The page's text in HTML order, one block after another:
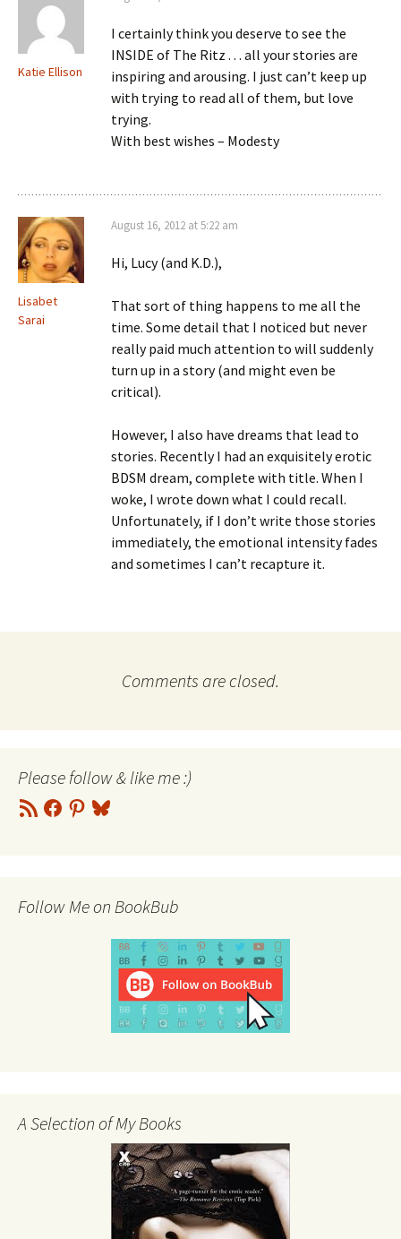
Katie Ellison
I certainly think you deserve to see the
INSIDE of The Ritz . . . all your stories are
inspiring and arousing. I just can’t keep up
with trying to read all of them, but love
trying.
With best wishes – Modesty
Lisabet
Sarai
August 16, 2012 at 5:22 am
Hi, Lucy (and K.D.),
That sort of thing happens to me all the
time. Some detail that I noticed but never
really paid much attention to will suddenly
turn up in a story (and might even be
critical).
However, I also have dreams that lead to
stories. Recently I had an exquisitely erotic
BDSM dream, complete with title. When I
woke, I wrote down what I could recall.
Unfortunately, if I don’t write those stories
immediately, the emotional intensity fades
and sometimes I can’t recapture it.
Comments are closed.
Please follow & like me :)
RSS
Feed
Facebook
Pinterest
Bluesky
Follow Me on BookBub
A Selection of My Books